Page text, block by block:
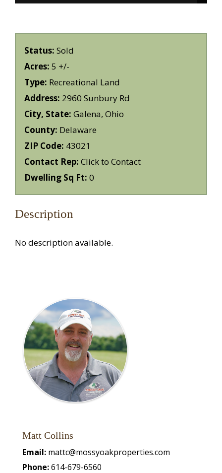
Status: Sold
Acres: 5 +/-
Type: Recreational Land
Address: 2960 Sunbury Rd
City, State: Galena, Ohio
County: Delaware
ZIP Code: 43021
Contact Rep: Click to Contact
Dwelling Sq Ft: 0
Description
No description available.
Matt Collins
Email: mattc@mossyoakproperties.com
Phone:614-679-6560